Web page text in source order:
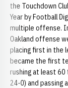
the Touchdown
Year by Football
multiple offense.
Oakland offense
placing first in the
became the first
rushing at least 60
24-0) and